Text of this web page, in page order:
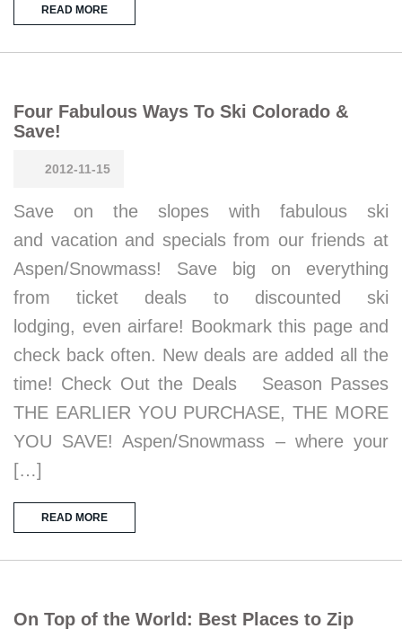
READ MORE
Four Fabulous Ways To Ski Colorado &
Save!
2012-11-15
Save on the slopes with fabulous ski
and vacation and specials from our friends at
Aspen/Snowmass! Save big on everything
from ticket deals to discounted ski
lodging, even airfare! Bookmark this page and
check back often. New deals are added all the
time! Check Out the Deals Season Passes
THE EARLIER YOU PURCHASE, THE MORE
YOU SAVE! Aspen/Snowmass – where your
[…]
READ MORE
On Top of the World: Best Places to Zip